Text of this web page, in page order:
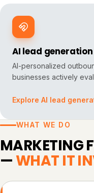
AI lead generation
AI-personalized
businesses actively
Explore AI lead
WHAT WE DO
MARKETING
—WHAT IT